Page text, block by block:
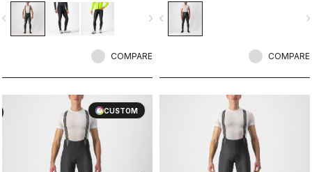
fleeced Nano Flex stretch-woven
lower leg for splash protection.
Especially good when you don't
navigate_next
COMPARE
pad, and reduced seam patterning,
this tight simply keeps you warm
and comfortable on all but the
navigate_before
COMPARE
CUSTOM